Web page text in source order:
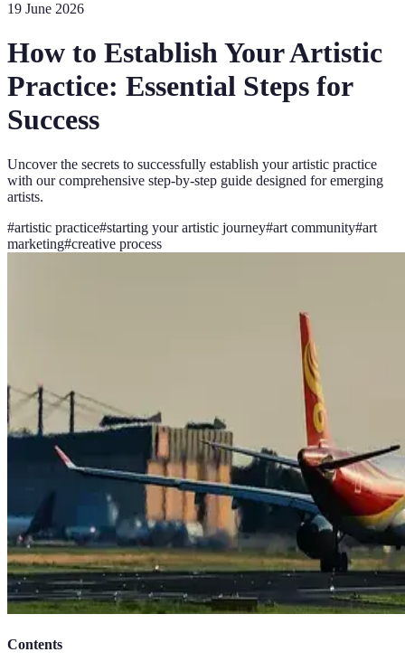
19 June 2026
How to Establish Your Artistic
Practice: Essential Steps for
Success
Uncover the secrets to successfully establish your artistic practice
with our comprehensive step-by-step guide designed for emerging
artists.
#artistic practice#starting your artistic journey#art community#art
marketing#creative process
Contents